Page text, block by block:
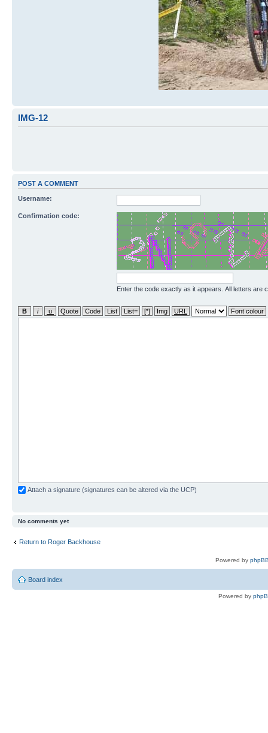
IMG-12
POST A COMMENT
Username:
Confirmation code:
Enter the code exactly as it appears. All letters are
Attach a signature (signatures can be altered via the UCP)
No comments yet
Return to Roger Backhouse
Powered by
Board index
Powered by